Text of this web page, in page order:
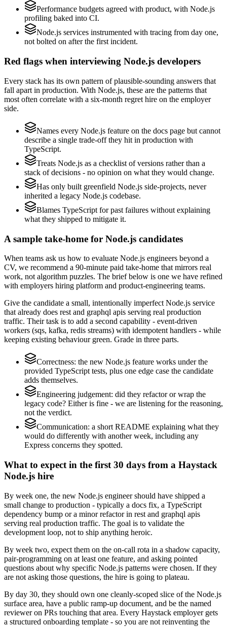
Performance budgets agreed with product, with Node.js
profiling baked into CI.
Node.js services instrumented with tracing from day one,
not bolted on after the first incident.
Red flags when interviewing Node.js developers
Every stack has its own pattern of plausible-sounding answers that
fall apart in production. With Node.js, these are the patterns that
most often correlate with a six-month regret hire on the employer
side.
Names every Node.js feature on the docs page but cannot
describe a single trade-off they hit in production with
TypeScript.
Treats Node.js as a checklist of versions rather than a
stack of decisions - no opinion on what they would change.
Has only built greenfield Node.js side-projects, never
inherited a legacy Node.js codebase.
Blames TypeScript for past failures without explaining
what they shipped to mitigate it.
A sample take-home for Node.js candidates
When teams ask us how to evaluate Node.js engineers beyond a
CV, we recommend a 90-minute paid take-home that mirrors real
work, not algorithm puzzles. The brief below is one we have refined
with employers hiring platform and product-engineering teams.
Give the candidate a small, intentionally imperfect Node.js service
that already does rest and graphql apis serving real production
traffic. Their task is to add a second capability - event-driven
workers (sqs, kafka, redis streams) with idempotent handlers - while
keeping existing behaviour green. Grade in three parts.
Correctness: the new Node.js feature works under the
provided TypeScript tests, plus one edge case the candidate
adds themselves.
Engineering judgement: did they refactor or wrap the
legacy code? Either is fine - we are listening for the reasoning,
not the verdict.
Communication: a short README explaining what they
would do differently with another week, including any
Express concerns they spotted.
What to expect in the first 30 days from a Haystack
Node.js hire
By week one, the new Node.js engineer should have shipped a
small change to production - typically a docs fix, a TypeScript
dependency bump or a minor refactor in rest and graphql apis
serving real production traffic. The goal is to validate the
development loop, not to ship anything heroic.
By week two, expect them on the on-call rota in a shadow capacity,
pair-programming on at least one feature, and asking pointed
questions about why specific Node.js patterns were chosen. If they
are not asking those questions, the hire is going to plateau.
By day 30, they should own one cleanly-scoped slice of the Node.js
surface area, have a public ramp-up document, and be the named
reviewer on PRs touching that area. Every Haystack employer gets
a structured onboarding template - so you are not reinventing the